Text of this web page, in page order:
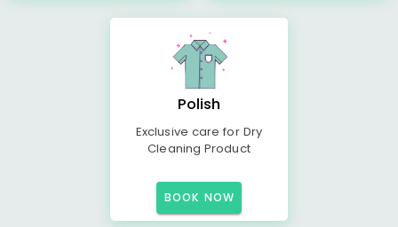
Polish
Exclusive care for Dry
Cleaning Product
BOOK NOW